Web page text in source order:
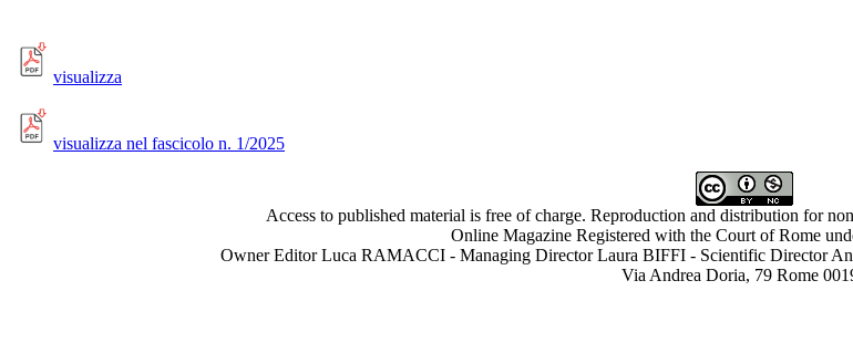
visualizza
visualizza nel fascicolo n. 1/2025
Access to published material is free of charge. Reproduction and distribution for
Online Magazine Registered with the Court of Rome
Owner Editor Luca RAMACCI - Managing Director Laura BIFFI - Scientific Director
Via Andrea Doria, 79 Rome